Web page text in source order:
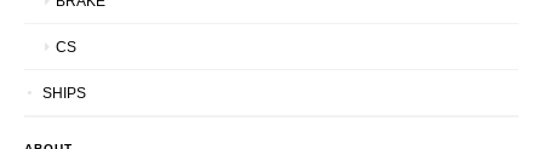
CS
SHIPS